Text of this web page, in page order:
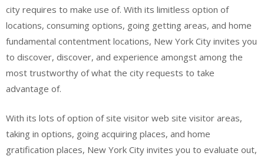
city requires to make use of. With its limitless option of
locations, consuming options, going getting areas, and home
fundamental contentment locations, New York City invites you
to discover, discover, and experience amongst among the
most trustworthy of what the city requests to take
advantage of.
With its lots of option of site visitor web site visitor areas,
taking in options, going acquiring places, and home
gratification places, New York City invites you to evaluate out,